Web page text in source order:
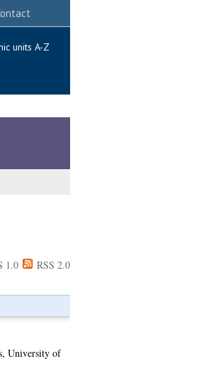
units A-Z
1.0 RSS 2.0
University of